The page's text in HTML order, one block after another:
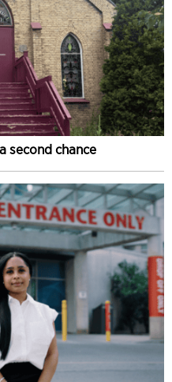
second chance